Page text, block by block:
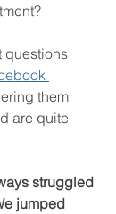
questions
them
are quite
struggled
jumped